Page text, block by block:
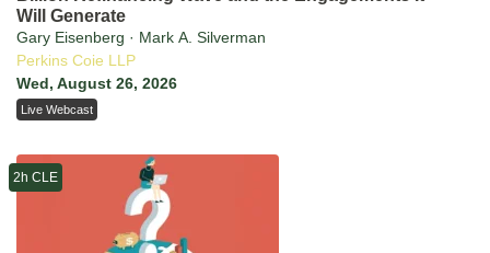
Will Generate
Gary Eisenberg · Mark A. Silverman
Perkins Coie LLP
Wed, August 26, 2026
Live Webcast
2h CLE